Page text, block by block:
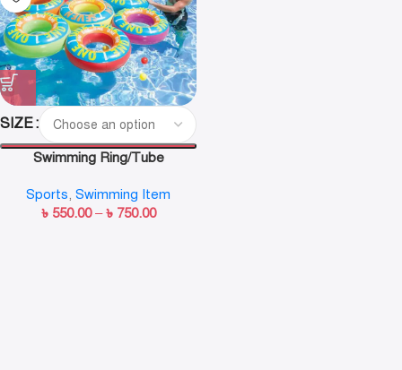
SIZE
Swimming Ring/Tube
Sports, Swimming Item
৳ 550.00 – ৳ 750.00